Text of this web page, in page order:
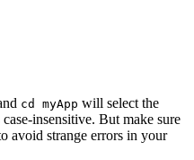
cd myApp will select the
insensitive. But make sure
avoid strange errors in your